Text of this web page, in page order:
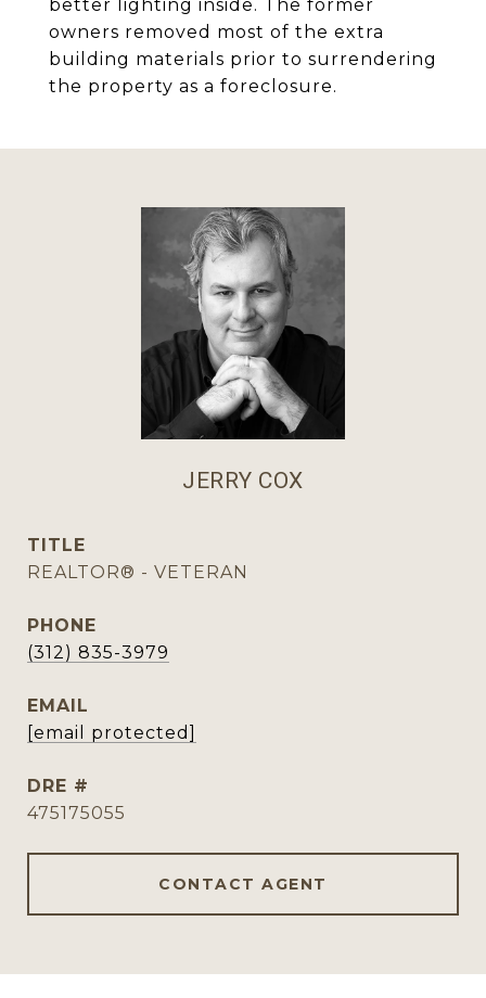
better lighting inside. The former
owners removed most of the extra
building materials prior to surrendering
the property as a foreclosure.
JERRY COX
TITLE
REALTOR® - VETERAN
PHONE
(312) 835-3979
EMAIL
[email protected]
DRE #
475175055
CONTACT AGENT